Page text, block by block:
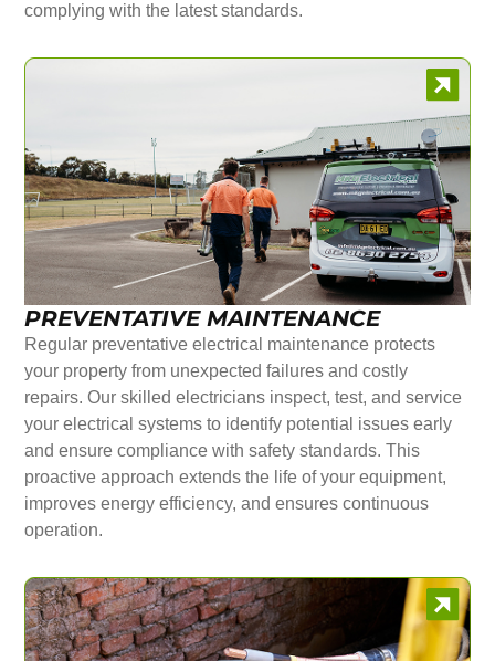
complying with the latest standards.
PREVENTATIVE MAINTENANCE
Regular preventative electrical maintenance protects
your property from unexpected failures and costly
repairs. Our skilled electricians inspect, test, and service
your electrical systems to identify potential issues early
and ensure compliance with safety standards. This
proactive approach extends the life of your equipment,
improves energy efficiency, and ensures continuous
operation.